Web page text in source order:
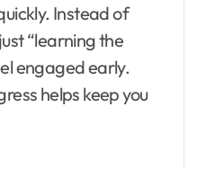
“learning the
engaged early.
helps keep you